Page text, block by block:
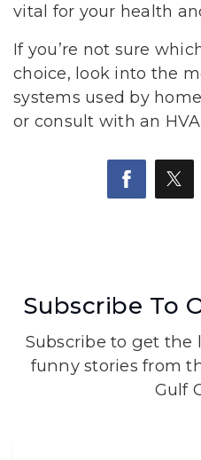
vital for your health
If you’re not sure
choice, look into the
systems used by
or consult with an
Subscribe To
Subscribe to get the
funny stories from
Gulf